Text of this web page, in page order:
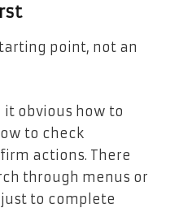
point, not an
obvious how to
to check
actions. There
through menus or
to complete